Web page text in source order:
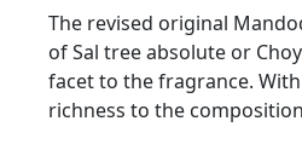
The revised original
of Sal tree absolute or
facet to the fragrance.
richness to the